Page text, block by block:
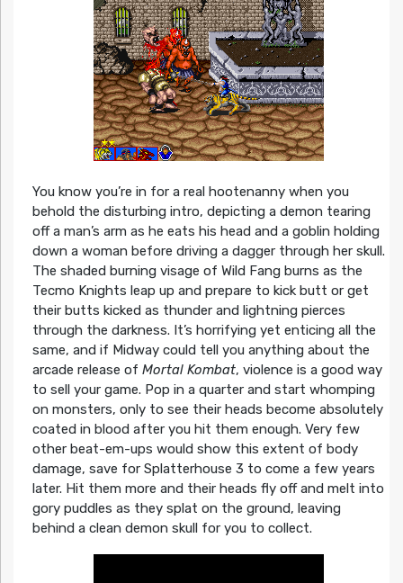
You know you’re in for a real hootenanny when you
behold the disturbing intro, depicting a demon tearing
off a man’s arm as he eats his head and a goblin holding
down a woman before driving a dagger through her skull.
The shaded burning visage of Wild Fang burns as the
Tecmo Knights leap up and prepare to kick butt or get
their butts kicked as thunder and lightning pierces
through the darkness. It’s horrifying yet enticing all the
same, and if Midway could tell you anything about the
arcade release of Mortal Kombat, violence is a good way
to sell your game. Pop in a quarter and start whomping
on monsters, only to see their heads become absolutely
coated in blood after you hit them enough. Very few
other beat-em-ups would show this extent of body
damage, save for Splatterhouse 3 to come a few years
later. Hit them more and their heads fly off and melt into
gory puddles as they splat on the ground, leaving
behind a clean demon skull for you to collect.